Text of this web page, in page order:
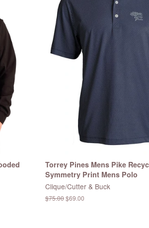
Torrey Pines Mens Pike
Symmetry Print Mens Polo
Clique/Cutter & Buck
Regular
$75.00Sale
$69.00